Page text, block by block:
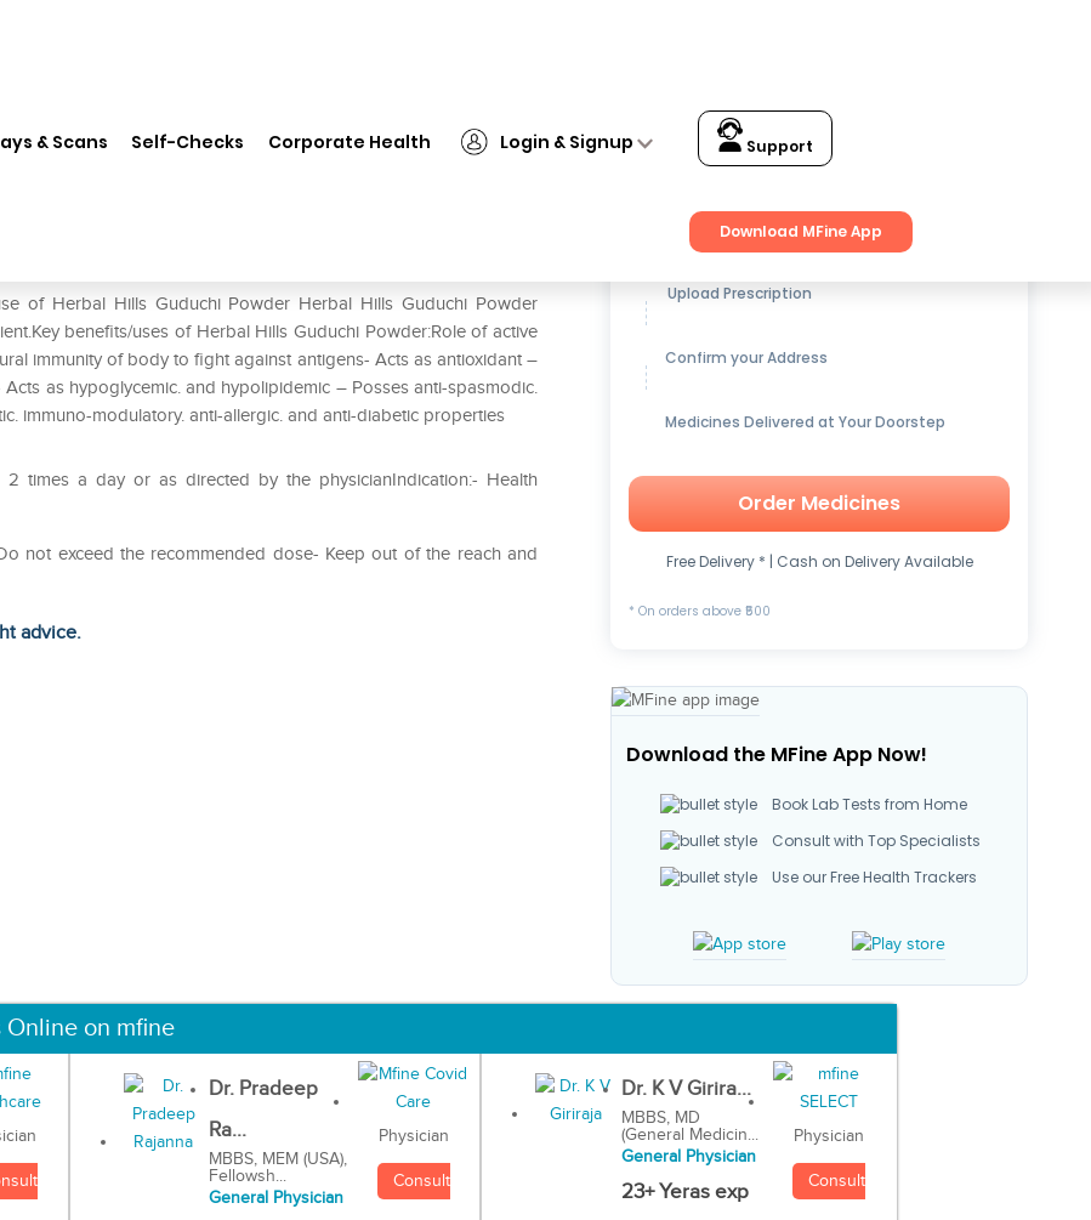
& Scans Self-Checks Corporate Health Login & Signup Support
Download MFine App
of Herbal Hills Guduchi Powder Herbal Hills Guduchi Powder
benefits/uses of Herbal Hills Guduchi Powder:Role of active
immunity of body to fight against antigens- Acts as antioxidant –
as hypoglycemic. and hypolipidemic – Posses anti-spasmodic.
immuno-modulatory. anti-allergic. and anti-diabetic properties
times a day or as directed by the physicianIndication:- Health
not exceed the recommended dose- Keep out of the reach and
advice.
Get up to15% OFFon Medicines
Upload Prescription
Confirm your Address
Medicines Delivered at Your Doorstep
Order Medicines
Free Delivery * | Cash on Delivery Available
* On orders above ₹500
Download the MFine App Now!
Book Lab Tests from Home
Consult with Top Specialists
Use our Free Health Trackers
Online on mfine
Dr. Pradeep
Ra...
MBBS, MEM (USA),
Fellowsh...
General Physician
Physician
Consult
Dr. K V Girira...
MBBS, MD
(General Medicin...
General Physician
23+ Yeras exp
Physician
Consult